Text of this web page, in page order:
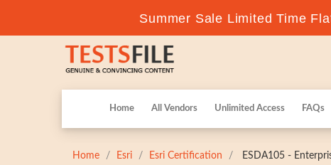
Summer Sale Limited Time
Home All Vendors Unlimited Access FAQs
Home Esri Esri Certification ESDA105 -